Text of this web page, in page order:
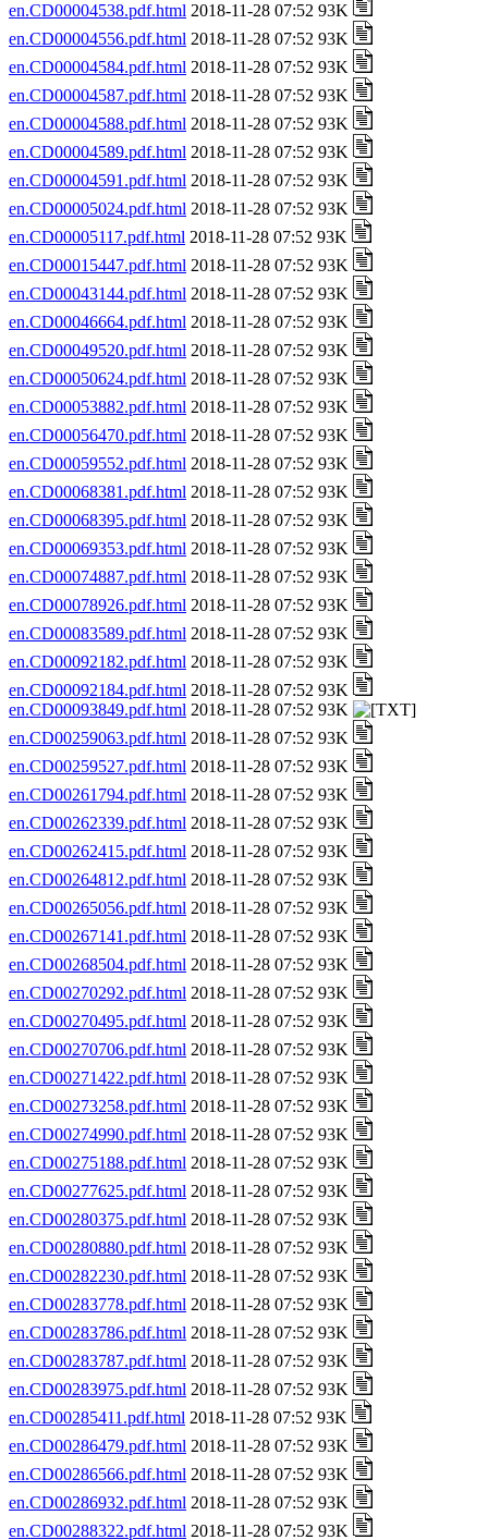
en.CD00004538.pdf.html 2018-11-28 07:52 93K
en.CD00004556.pdf.html 2018-11-28 07:52 93K
en.CD00004584.pdf.html 2018-11-28 07:52 93K
en.CD00004587.pdf.html 2018-11-28 07:52 93K
en.CD00004588.pdf.html 2018-11-28 07:52 93K
en.CD00004589.pdf.html 2018-11-28 07:52 93K
en.CD00004591.pdf.html 2018-11-28 07:52 93K
en.CD00005024.pdf.html 2018-11-28 07:52 93K
en.CD00005117.pdf.html 2018-11-28 07:52 93K
en.CD00015447.pdf.html 2018-11-28 07:52 93K
en.CD00043144.pdf.html 2018-11-28 07:52 93K
en.CD00046664.pdf.html 2018-11-28 07:52 93K
en.CD00049520.pdf.html 2018-11-28 07:52 93K
en.CD00050624.pdf.html 2018-11-28 07:52 93K
en.CD00053882.pdf.html 2018-11-28 07:52 93K
en.CD00056470.pdf.html 2018-11-28 07:52 93K
en.CD00059552.pdf.html 2018-11-28 07:52 93K
en.CD00068381.pdf.html 2018-11-28 07:52 93K
en.CD00068395.pdf.html 2018-11-28 07:52 93K
en.CD00069353.pdf.html 2018-11-28 07:52 93K
en.CD00074887.pdf.html 2018-11-28 07:52 93K
en.CD00078926.pdf.html 2018-11-28 07:52 93K
en.CD00083589.pdf.html 2018-11-28 07:52 93K
en.CD00092182.pdf.html 2018-11-28 07:52 93K
en.CD00092184.pdf.html 2018-11-28 07:52 93K
en.CD00093849.pdf.html 2018-11-28 07:52 93K
en.CD00259063.pdf.html 2018-11-28 07:52 93K
en.CD00259527.pdf.html 2018-11-28 07:52 93K
en.CD00261794.pdf.html 2018-11-28 07:52 93K
en.CD00262339.pdf.html 2018-11-28 07:52 93K
en.CD00262415.pdf.html 2018-11-28 07:52 93K
en.CD00264812.pdf.html 2018-11-28 07:52 93K
en.CD00265056.pdf.html 2018-11-28 07:52 93K
en.CD00267141.pdf.html 2018-11-28 07:52 93K
en.CD00268504.pdf.html 2018-11-28 07:52 93K
en.CD00270292.pdf.html 2018-11-28 07:52 93K
en.CD00270495.pdf.html 2018-11-28 07:52 93K
en.CD00270706.pdf.html 2018-11-28 07:52 93K
en.CD00271422.pdf.html 2018-11-28 07:52 93K
en.CD00273258.pdf.html 2018-11-28 07:52 93K
en.CD00274990.pdf.html 2018-11-28 07:52 93K
en.CD00275188.pdf.html 2018-11-28 07:52 93K
en.CD00277625.pdf.html 2018-11-28 07:52 93K
en.CD00280375.pdf.html 2018-11-28 07:52 93K
en.CD00280880.pdf.html 2018-11-28 07:52 93K
en.CD00282230.pdf.html 2018-11-28 07:52 93K
en.CD00283778.pdf.html 2018-11-28 07:52 93K
en.CD00283786.pdf.html 2018-11-28 07:52 93K
en.CD00283787.pdf.html 2018-11-28 07:52 93K
en.CD00283975.pdf.html 2018-11-28 07:52 93K
en.CD00285411.pdf.html 2018-11-28 07:52 93K
en.CD00286479.pdf.html 2018-11-28 07:52 93K
en.CD00286566.pdf.html 2018-11-28 07:52 93K
en.CD00286932.pdf.html 2018-11-28 07:52 93K
en.CD00288322.pdf.html 2018-11-28 07:52 93K